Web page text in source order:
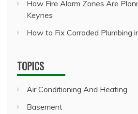
How Fire Alarm Zones Are
Keynes
How to Fix Corroded Plumbing
TOPICS
Air Conditioning And Heating
Basement